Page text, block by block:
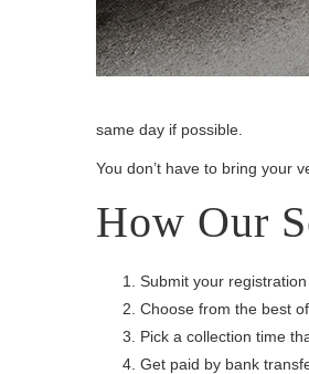
same day if possible.
You don’t have to bring your
How Our
Submit your
Choose from the best
Pick a collection time
Get paid by bank